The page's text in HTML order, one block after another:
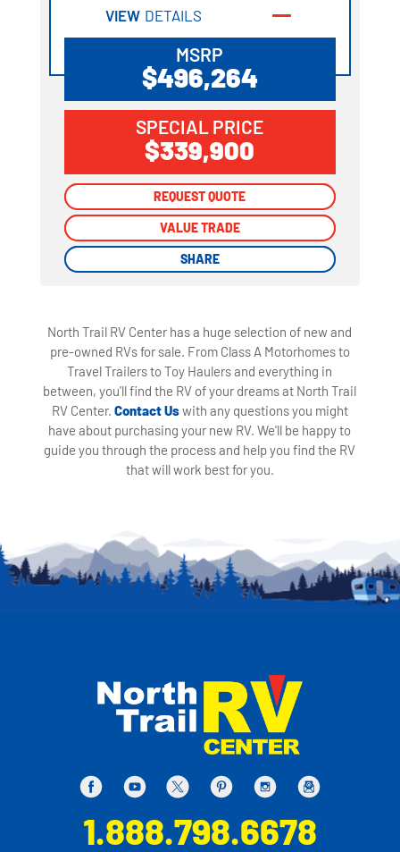
VIEW DETAILS
MSRP
$496,264
SPECIAL PRICE
$339,900
REQUEST QUOTE
VALUE TRADE
SHARE
REQUEST QUOTE
VALUE TRADE
SHARE
North Trail RV Center has a huge selection of new and
pre-owned RVs for sale. From Class A Motorhomes to
Travel Trailers to Toy Haulers and everything in
between, you'll find the RV of your dreams at North Trail
RV Center. Contact Uswith any questions you might
have about purchasing your new RV. We'll be happy to
guide you through the process and help you find the RV
that will work best for you.
1.888.798.6678